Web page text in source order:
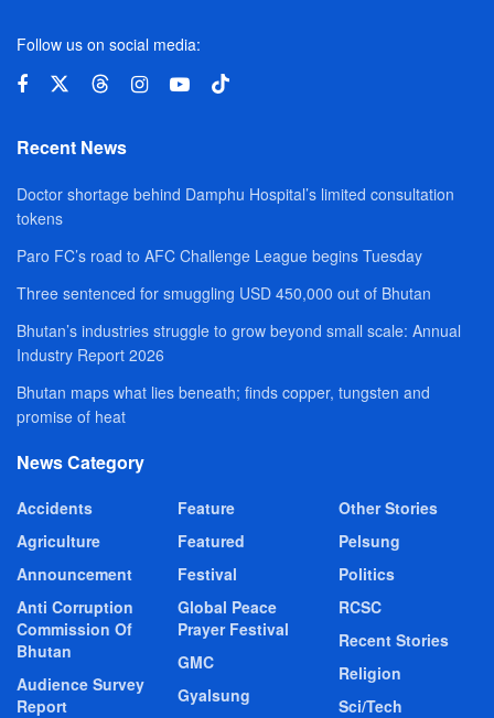
Follow us on social media:
Recent News
Doctor shortage behind Damphu Hospital’s limited consultation
tokens
Paro FC’s road to AFC Challenge League begins Tuesday
Three sentenced for smuggling USD 450,000 out of Bhutan
Bhutan’s industries struggle to grow beyond small scale: Annual
Industry Report 2026
Bhutan maps what lies beneath; finds copper, tungsten and
promise of heat
News Category
Accidents
Agriculture
Announcement
Anti Corruption
Commission Of
Bhutan
Audience Survey
Report
Feature
Featured
Festival
Global Peace
Prayer Festival
GMC
Gyalsung
Other Stories
Pelsung
Politics
RCSC
Recent Stories
Religion
Sci/Tech